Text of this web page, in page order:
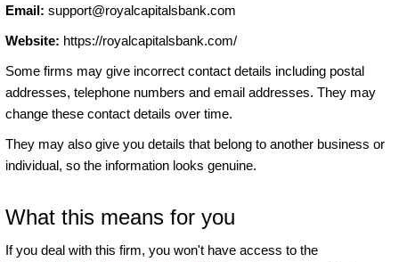
Email: support@royalcapitalsbank.com
Website: https://royalcapitalsbank.com/
Some firms may give incorrect contact details including postal
addresses, telephone numbers and email addresses. They may
change these contact details over time.
They may also give you details that belong to another business or
individual, so the information looks genuine.
What this means for you
If you deal with this firm, you won't have access to the